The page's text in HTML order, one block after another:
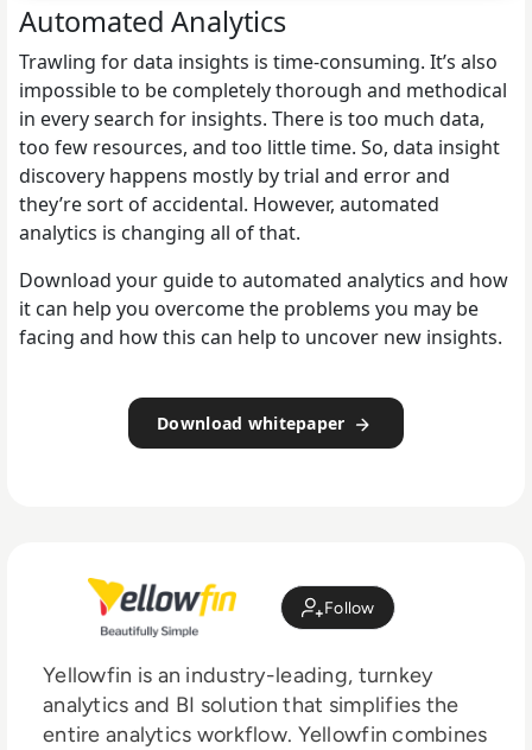
Automated Analytics
Trawling for data insights is time-consuming. It’s also
impossible to be completely thorough and methodical
in every search for insights. There is too much data,
too few resources, and too little time. So, data insight
discovery happens mostly by trial and error and
they’re sort of accidental. However, automated
analytics is changing all of that.
Download your guide to automated analytics and how
it can help you overcome the problems you may be
facing and how this can help to uncover new insights.
Download whitepaper
Follow
Yellowfin is an industry-leading, turnkey
analytics and BI solution that simplifies the
entire analytics workflow. Yellowfin combines